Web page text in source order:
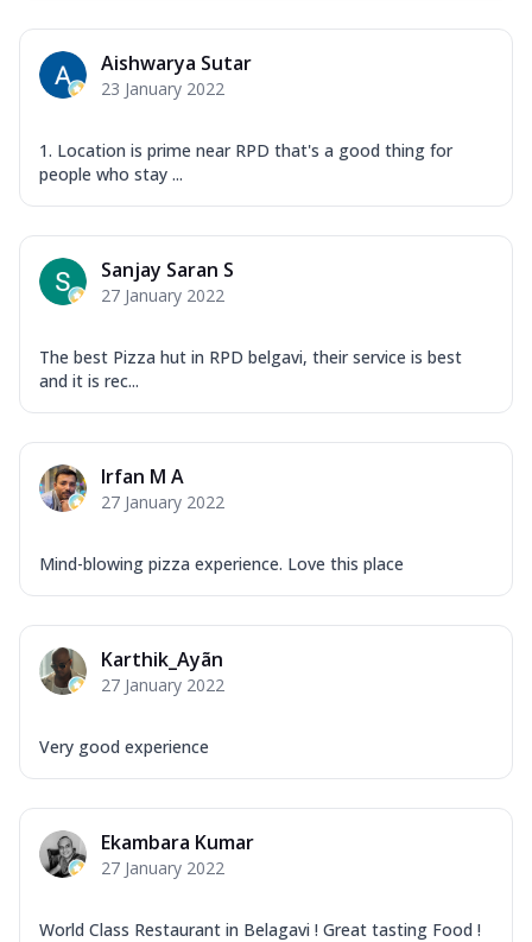
Aishwarya Sutar
23 January 2022
1. Location is prime near RPD that's a good thing for
people who stay ...
Sanjay Saran S
27 January 2022
The best Pizza hut in RPD belgavi, their service is best
and it is rec...
Irfan M A
27 January 2022
Mind-blowing pizza experience. Love this place
Karthik_Ayãn
27 January 2022
Very good experience
Ekambara Kumar
27 January 2022
World Class Restaurant in Belagavi ! Great tasting Food !